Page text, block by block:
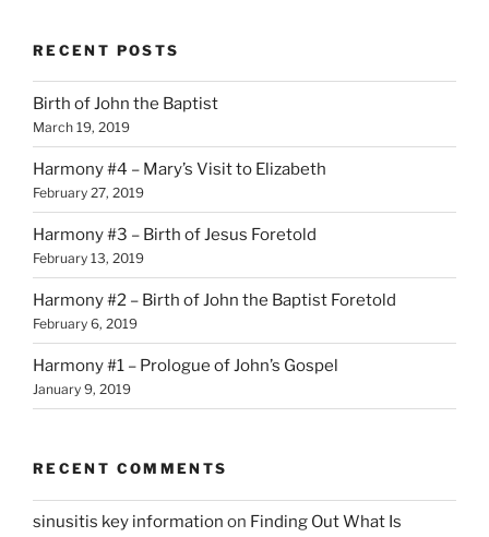
RECENT POSTS
Birth of John the Baptist
March 19, 2019
Harmony #4 – Mary’s Visit to Elizabeth
February 27, 2019
Harmony #3 – Birth of Jesus Foretold
February 13, 2019
Harmony #2 – Birth of John the Baptist Foretold
February 6, 2019
Harmony #1 – Prologue of John’s Gospel
January 9, 2019
RECENT COMMENTS
sinusitis key information on Finding Out What Is